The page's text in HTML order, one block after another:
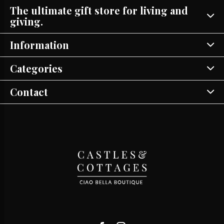
The ultimate gift store for living and
giving.
Information
Categories
Contact